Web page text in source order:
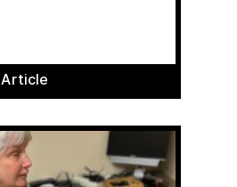
Article